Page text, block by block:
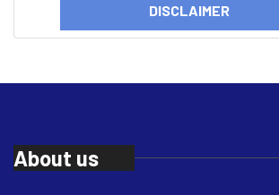
About us